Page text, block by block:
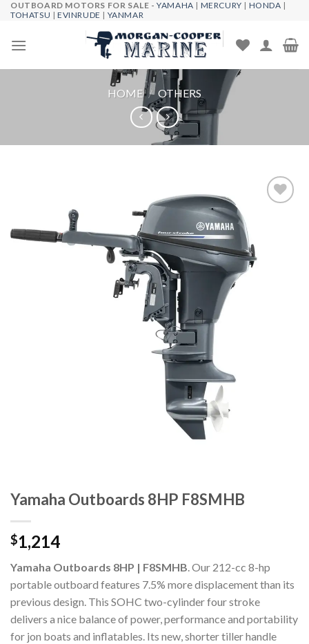
Skip
content
OUTBOARD MOTORS FOR SALE -YAMAHA | MERCURY | HONDA |
TOHATSU |EVINRUDE | YANMAR
HOME / OTHERS
Yamaha Outboards 8HP F8SMHB
$1,214
Yamaha Outboards 8HP | F8SMHB. Our 212-cc 8-hp
portable outboard features 7.5% more displacement than its
previous design. This SOHC two-cylinder four stroke
delivers a nice balance of power, performance and portability
for jon boats and inflatables. Its new, shorter tiller handle